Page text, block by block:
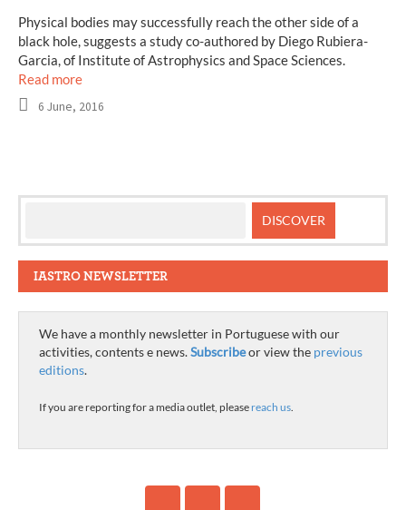
Physical bodies may successfully reach the other side of a
black hole, suggests a study co-authored by Diego Rubiera-
Garcia, of Institute of Astrophysics and Space Sciences.
Read more
6 June, 2016
IASTRO NEWSLETTER
We have a monthly newsletter in Portuguese with our
activities, contents e news.Subscribeor view the previous
editions.
If you are reporting for a media outlet, please reach us.